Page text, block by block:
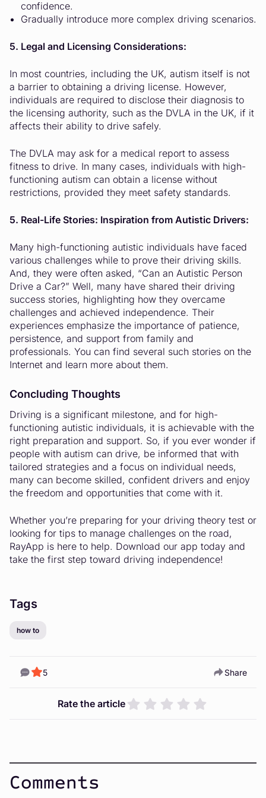
confidence.
Gradually introduce more complex driving scenarios.
5. Legal and Licensing Considerations:
In most countries, including the UK, autism itself is not
a barrier to obtaining a driving license. However,
individuals are required to disclose their diagnosis to
the licensing authority, such as the DVLA in the UK, if it
affects their ability to drive safely.
The DVLA may ask for a medical report to assess
fitness to drive. In many cases, individuals with high-
functioning autism can obtain a license without
restrictions, provided they meet safety standards.
5. Real-Life Stories: Inspiration from Autistic Drivers:
Many high-functioning autistic individuals have faced
various challenges while to prove their driving skills.
And, they were often asked, “Can an Autistic Person
Drive a Car?” Well, many have shared their driving
success stories, highlighting how they overcame
challenges and achieved independence. Their
experiences emphasize the importance of patience,
persistence, and support from family and
professionals. You can find several such stories on the
Internet and learn more about them.
Concluding Thoughts
Driving is a significant milestone, and for high-
functioning autistic individuals, it is achievable with the
right preparation and support. So, if you ever wonder if
people with autism can drive, be informed that with
tailored strategies and a focus on individual needs,
many can become skilled, confident drivers and enjoy
the freedom and opportunities that come with it.
Whether you’re preparing for your driving theory test or
looking for tips to manage challenges on the road,
RayApp is here to help. Download our app today and
take the first step toward driving independence!
Tags
how to
5 Share
Rate the article
Comments